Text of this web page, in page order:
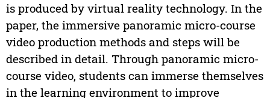
is produced by virtual reality technology. In the
paper, the immersive panoramic micro-course
video production methods and steps will be
described in detail. Through panoramic micro-
course video, students can immerse themselves
in the learning environment to improve